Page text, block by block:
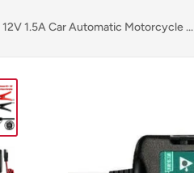
1.5A Car Automatic Motorcycle ...